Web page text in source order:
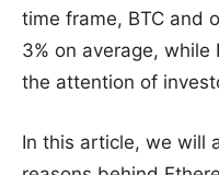
time frame, BTC and
3% on average,
the attention of
In this article, we will